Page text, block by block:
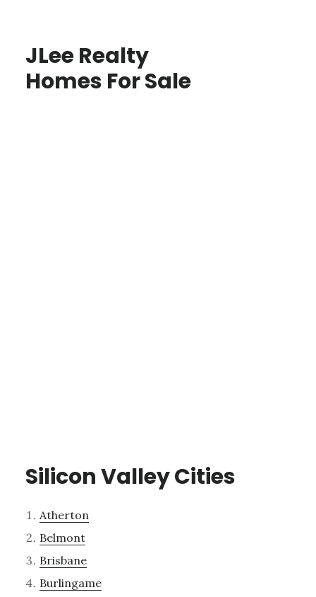
JLee Realty
Homes For Sale
Silicon Valley Cities
Atherton
Belmont
Brisbane
Burlingame